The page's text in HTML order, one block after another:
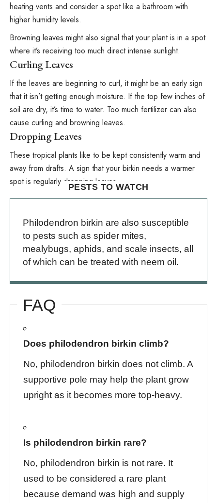
heating vents and consider a spot like a bathroom with
higher humidity levels.
Browning leaves might also signal that your plant is in a spot
where it’s receiving too much direct intense sunlight.
Curling Leaves
If the leaves are beginning to curl, it might be an early sign
that it isn’t getting enough moisture. If the top few inches of
soil are dry, it’s time to water. Too much fertilizer can also
cause curling and browning leaves.
Dropping Leaves
These tropical plants like to be kept consistently warm and
away from drafts. A sign that your birkin needs a warmer
spot is regularly dropping leaves.
PESTS TO WATCH
Philodendron birkin are also susceptible
to pests such as spider mites,
mealybugs, aphids, and scale insects, all
of which can be treated with neem oil.
FAQ
Does philodendron birkin climb?
No, philodendron birkin does not climb. A
supportive pole may help the plant grow
upright as it becomes more top-heavy.
Is philodendron birkin rare?
No, philodendron birkin is not rare. It
used to be considered a rare plant
because demand was high and supply